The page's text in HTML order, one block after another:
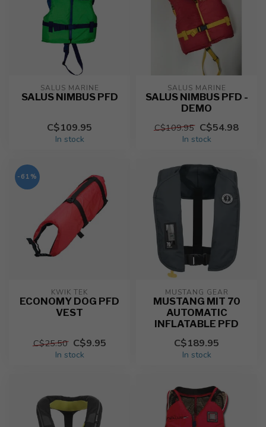
SALUS MARINE
SALUS NIMBUS PFD
C$109.95
In stock
SALUS MARINE
SALUS NIMBUS PFD -
DEMO
C$109.95 C$54.98
In stock
-61%
KWIK TEK
ECONOMY DOG PFD
VEST
C$25.50 C$9.95
In stock
MUSTANG GEAR
MUSTANG MIT 70
AUTOMATIC
INFLATABLE PFD
C$189.95
In stock